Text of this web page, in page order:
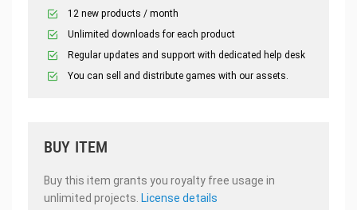
12 new products / month
Unlimited downloads for each product
Regular updates and support with dedicated help desk
You can sell and distribute games with our assets.
BUY ITEM
Buy this item grants you royalty free usage in
unlimited projects. License details